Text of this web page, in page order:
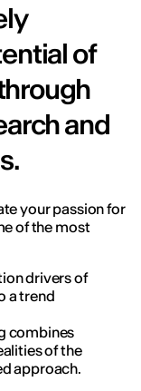
of
and
your passion for
of the most
drivers of
a trend
combines
of the
approach.